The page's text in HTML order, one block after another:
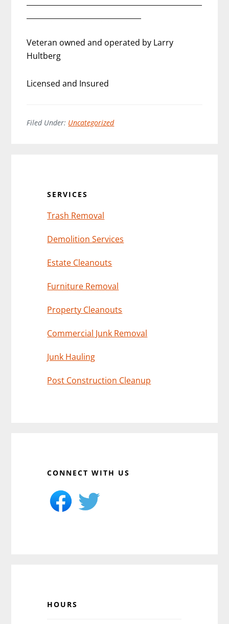
Veteran owned and operated by Larry
Hultberg
Licensed and Insured
Filed Under: Uncategorized
SERVICES
Trash Removal
Demolition Services
Estate Cleanouts
Furniture Removal
Property Cleanouts
Commercial Junk Removal
Junk Hauling
Post Construction Cleanup
CONNECT WITH US
HOURS